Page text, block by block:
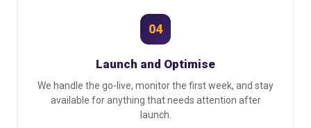
04
Launch and Optimise
We handle the go-live, monitor the first week, and stay
available for anything that needs attention after
launch.